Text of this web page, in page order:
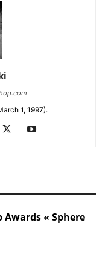
1, 1997).
Awards « Sphere